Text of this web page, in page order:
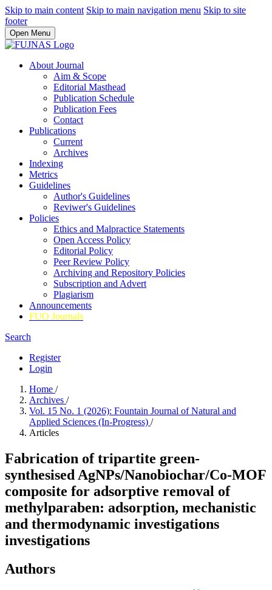
Skip to main content Skip to main navigation menu Skip to site
footer
Open Menu
About Journal
Aim & Scope
Editorial Masthead
Publication Schedule
Publication Fees
Contact
Publications
Current
Archives
Indexing
Metrics
Guidelines
Author's Guidelines
Reviwer's Guidelines
Policies
Ethics and Malpractice Statements
Open Access Policy
Editorial Policy
Peer Review Policy
Archiving and Repository Policies
Subscription and Advert
Plagiarism
Announcements
FUO Journals
Search
Register
Login
Home /
Archives /
Vol. 15 No. 1 (2026): Fountain Journal of Natural and
Applied Sciences (In-Progress) /
Articles
Fabrication of tripartite green-
synthesised AgNPs/Nanobiochar/Co-MOF
composite for adsorptive removal of
methylparaben: adsorption, mechanistic
and thermodynamic investigations
investigations
Authors